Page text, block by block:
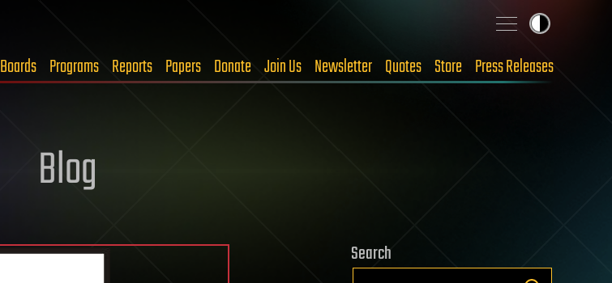
Boards Programs Reports Papers Donate Join Us Newsletter Quotes Store Press Releases
Blog
Search